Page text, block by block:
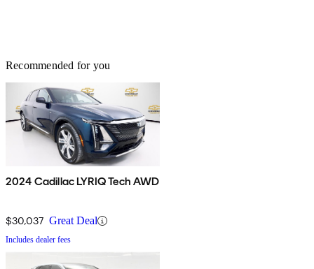
Recommended for you
2024 Cadillac LYRIQ Tech AWD
$30,037 Great Deal
Includes dealer fees